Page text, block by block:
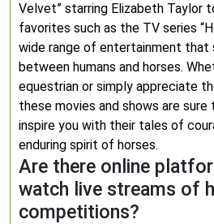
Velvet” starring Elizabeth Taylor
favorites such as the TV series
wide range of entertainment that
between humans and horses.
equestrian or simply appreciate
these movies and shows are
inspire you with their tales of
enduring spirit of horses.
Are there online
watch live streams of
competitions?